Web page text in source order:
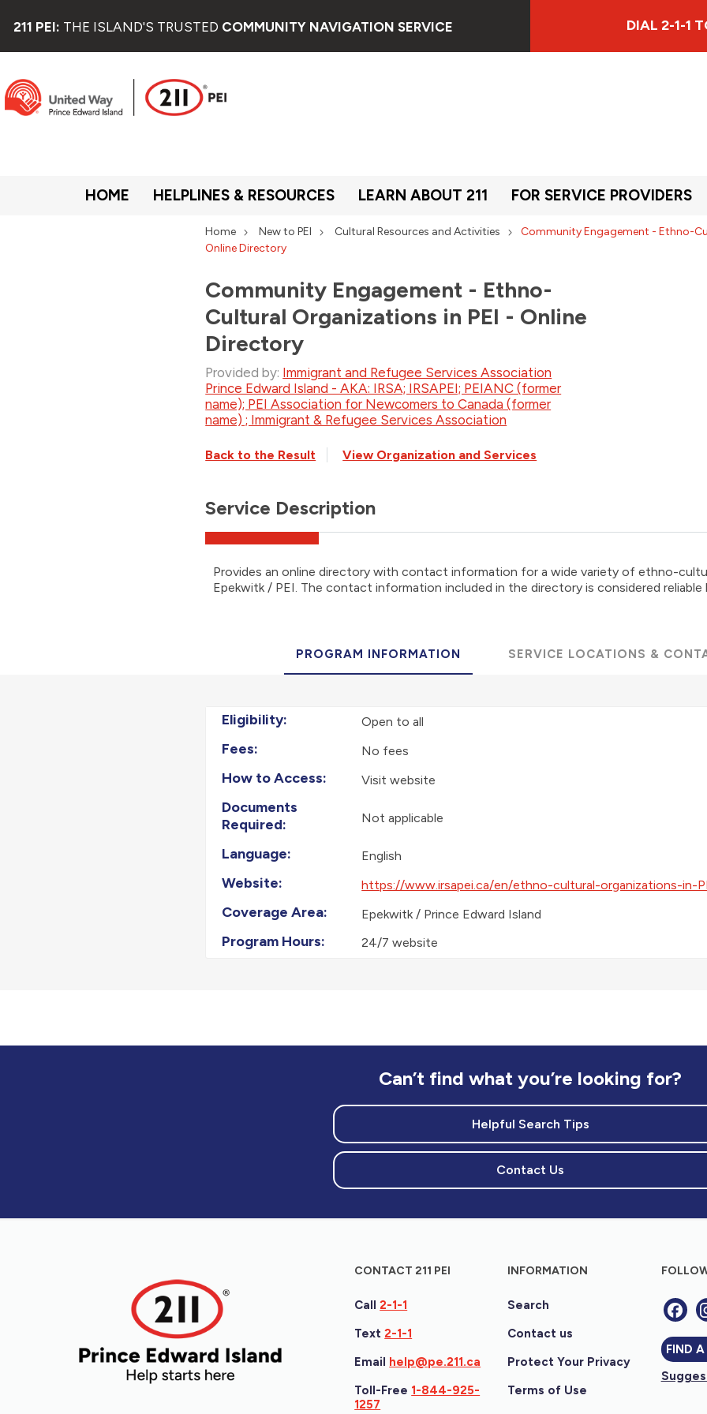
211 PEI: THE ISLAND'S TRUSTED COMMUNITY NAVIGATION SERVICE DIAL 2-1-1
HOME HELPLINES & RESOURCES LEARN ABOUT 211 FOR SERVICE PROVIDERS
Home New to PEI Cultural Resources and Activities
Community Engagement - Ethno-
Online Directory
Community Engagement - Ethno-
Cultural Organizations in PEI - Online
Directory
Provided by: Immigrant and Refugee Services Association
Prince Edward Island - AKA: IRSA; IRSAPEI; PEIANC (former
name); PEI Association for Newcomers to Canada (former
name) ; Immigrant & Refugee Services Association
Back to the Result View Organization and Services
Service Description
Provides an online directory with contact information for a wide variety of ethno-
Epekwitk / PEI. The contact information included in the directory is considered
PROGRAM INFORMATION SERVICE LOCATIONS &
Eligibility: Open to all
Fees: No fees
How to Access: Visit website
Documents
Required:
Not applicable
Language: English
Website: https://www.irsapei.ca/en/ethno-cultural-organizations-in-
Coverage Area: Epekwitk / Prince Edward Island
Program Hours: 24/7 website
Can’t find what you’re looking for?
Helpful Search Tips
Contact Us
CONTACT 211 PEI
Call2-1-1
Text2-1-1
Email help@pe.211.ca
Toll-Free 1-844-925-
1257
INFORMATION
Search
Contact us
Protect Your Privacy
Terms of Use
FIND